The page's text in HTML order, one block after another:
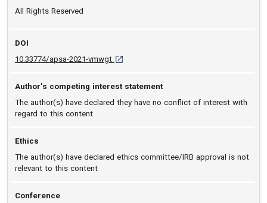
All Rights Reserved
DOI
10.33774/apsa-2021-vmwgt D O I: 10.33774/apsa-2021-vmwgt [opens
Author’s competing interest statement
The author(s) have declared they have no conflict of interest with
regard to this content
Ethics
The author(s) have declared ethics committee/IRB approval is not
relevant to this content
Conference